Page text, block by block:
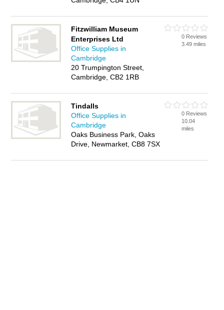
Fitzwilliam Museum
Enterprises Ltd
Office Supplies in
Cambridge
20 Trumpington Street,
Cambridge, CB2 1RB
0 Reviews
3.49 miles
Tindalls
Office Supplies in
Cambridge
Oaks Business Park, Oaks
Drive, Newmarket, CB8 7SX
0 Reviews
10.04
miles